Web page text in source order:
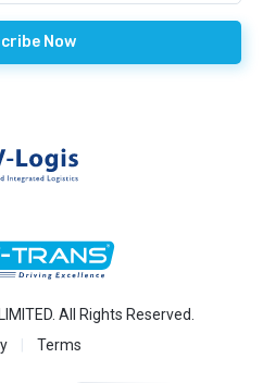
All Rights Reserved.
Terms